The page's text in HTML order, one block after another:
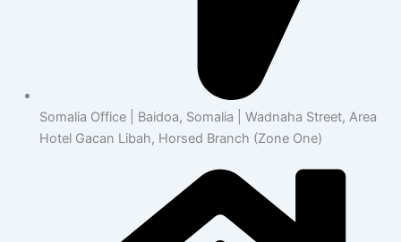
Somalia Office | Baidoa, Somalia | Wadnaha Street, Area
Hotel Gacan Libah, Horsed Branch (Zone One)